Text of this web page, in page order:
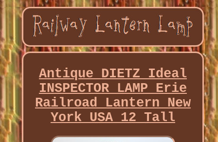
Antique DIETZ Ideal
INSPECTOR LAMP Erie
Railroad Lantern New
York USA 12 Tall